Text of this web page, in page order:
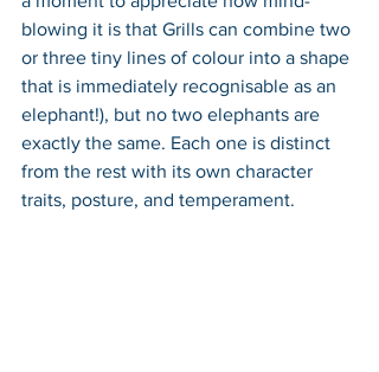
blowing it is that Grills can combine two
or three tiny lines of colour into a shape
that is immediately recognisable as an
elephant!), but no two elephants are
exactly the same. Each one is distinct
from the rest with its own character
traits, posture, and temperament.